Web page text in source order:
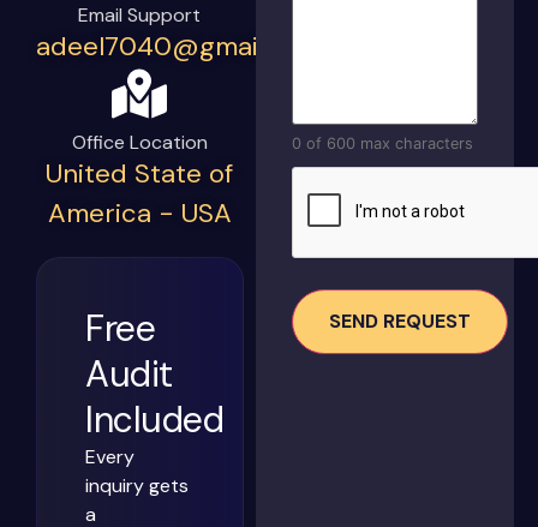
Email Support
adeel7040@gmail.com
Office Location
United State of
America - USA
Free
Audit
Included
Every
inquiry gets
a
0 of 600 max characters
CAPTCHA